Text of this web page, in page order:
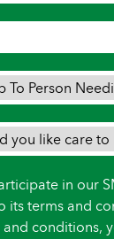
in our
its terms and
conditions,